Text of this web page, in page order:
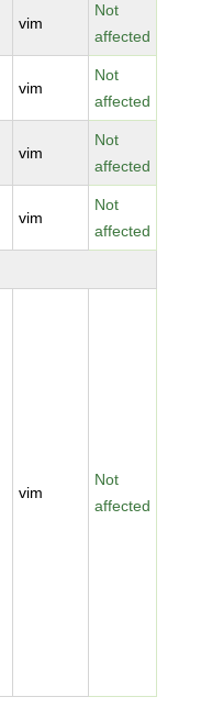
vim
Not
affected
vim
Not
affected
vim
Not
affected
vim
Not
affected
vim
Not
affected